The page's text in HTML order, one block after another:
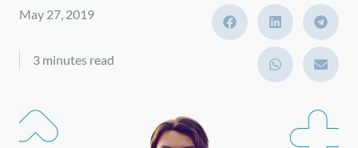
May 27, 2019
3 minutes read